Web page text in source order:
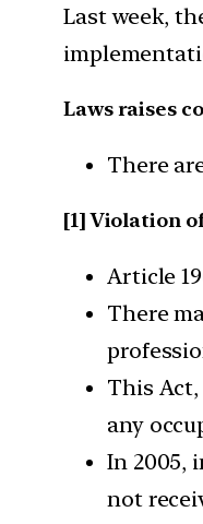
Last week,
Laws raises
There
[1] Violation
Article
There
This
any
In 2005,
not